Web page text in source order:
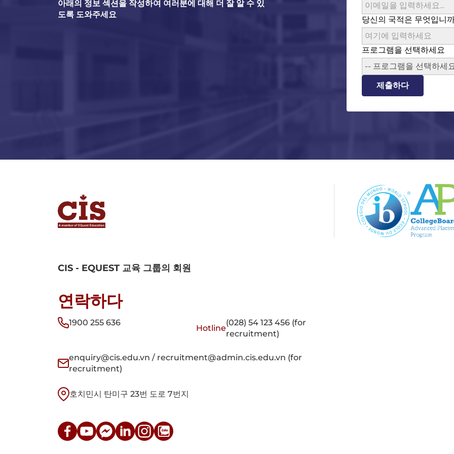
아래의 정보 섹션을 작성하여 여러분에 대해 더 잘 알 수 있
도록 도와주세요
당신의 국적은 무엇입니
프로그램을 선택하세요
-- 프로그램을 선택하세
제출하다
CIS - EQUEST 교육 그룹의 회원
연락하다
1900 255 636
Hotline
(028) 54 123 456 (for
recruitment)
enquiry@cis.edu.vn / recruitment@admin.cis.edu.vn (for
recruitment)
호치민시 탄미구 23번 도로 7번지